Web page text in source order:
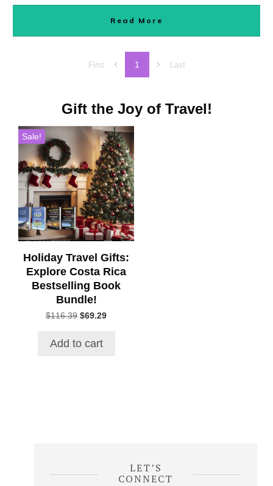
Read More
First 1 Last
Gift the Joy of Travel!
Sale!
Holiday Travel Gifts:
Explore Costa Rica
Bestselling Book
Bundle!
$116.39 Original
$116.39.
$69.29Current
Add to cart
LET’S
CONNECT